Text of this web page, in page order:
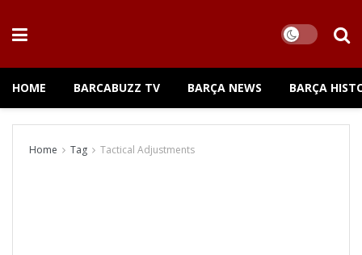
HOME BARCABUZZ TV BARÇA NEWS BARÇA
Home Tag Tactical Adjustments